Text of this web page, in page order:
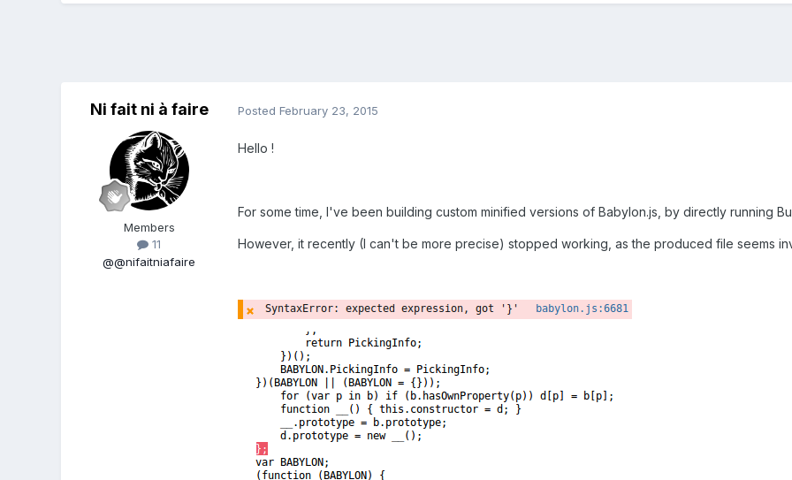
Ni fait ni à faire
Members
11
@@nifaitniafaire
Posted February 23, 2015
Hello !
For some time, I've been building custom minified versions of Babylon.js, by directly running
However, it recently (I can't be more precise) stopped working, as the produced file seems